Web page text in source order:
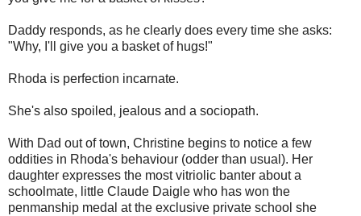
Daddy responds, as he clearly does every time she asks:
"Why, I'll give you a basket of hugs!"
Rhoda is perfection incarnate.
She's also spoiled, jealous and a sociopath.
With Dad out of town, Christine begins to notice a few
oddities in Rhoda's behaviour (odder than usual). Her
daughter expresses the most vitriolic banter about a
schoolmate, little Claude Daigle who has won the
penmanship medal at the exclusive private school she